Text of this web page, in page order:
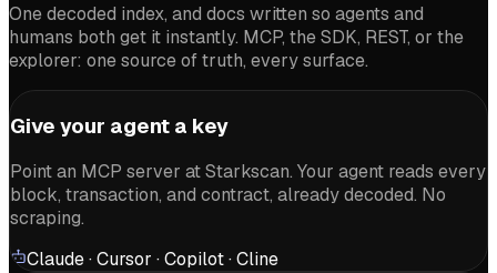
One decoded index, and docs written so agents and
humans both get it instantly. MCP, the SDK, REST, or the
explorer: one source of truth, every surface.
Give your agent a key
Point an MCP server at Starkscan. Your agent reads every
block, transaction, and contract, already decoded. No
scraping.
Claude · Cursor · Copilot · Cline